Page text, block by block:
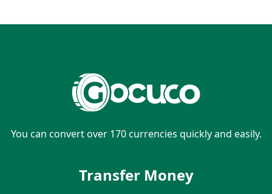
You can convert over 170 currencies quickly and easily.
Transfer Money